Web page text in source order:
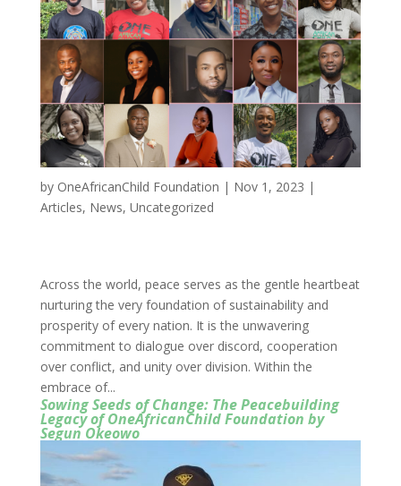
by OneAfricanChild Foundation | Nov 1, 2023 |
Articles, News, Uncategorized
Sowing Seeds of Change: The Peacebuilding
Legacy of OneAfricanChild Foundation by
Segun Okeowo
Across the world, peace serves as the gentle heartbeat
nurturing the very foundation of sustainability and
prosperity of every nation. It is the unwavering
commitment to dialogue over discord, cooperation
over conflict, and unity over division. Within the
embrace of...